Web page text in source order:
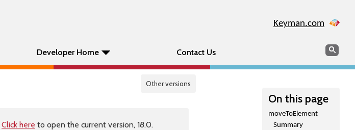
Keyman.com
Developer Home Contact Us Search
Other versions
On this page
moveToElement
Summary
Click here to open the current version, 18.0.